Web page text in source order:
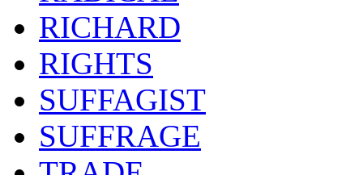
RICHARD
RIGHTS
SUFFAGIST
SUFFRAGE